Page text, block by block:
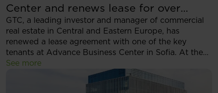
Center and renews lease for over
5,500 sqm
GTC, a leading investor and manager of commercial
real estate in Central and Eastern Europe, has
renewed a lease agreement with one of the key
tenants at Advance Business Center in Sofia. At the
same time, the tenant has decided to expand its
footprint and will now occupy more than 5,500 sqm
of modern office space within the complex.
See more